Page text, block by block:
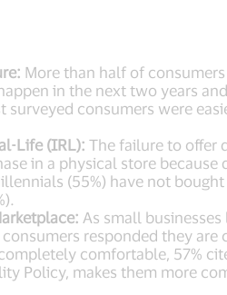
More than half of
in the next two years
consumers were
Life (IRL): The failure to offer
in a physical store
(55%) have not
As small
consumers responded they
comfortable, 57%
Policy, makes them more